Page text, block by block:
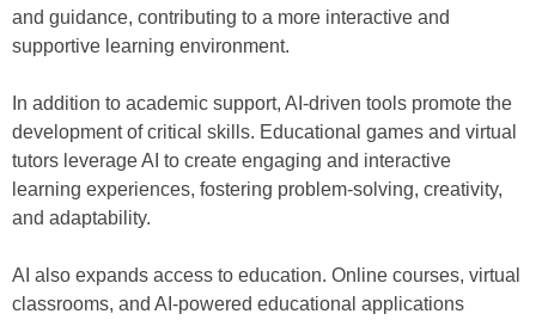
and guidance, contributing to a more interactive and
supportive learning environment.
In addition to academic support, AI-driven tools promote the
development of critical skills. Educational games and virtual
tutors leverage AI to create engaging and interactive
learning experiences, fostering problem-solving, creativity,
and adaptability.
AI also expands access to education. Online courses, virtual
classrooms, and AI-powered educational applications